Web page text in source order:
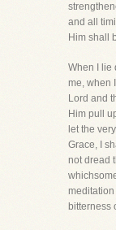
and all
Him shall
When I lie
me, when
Lord and
Him pull
let the
Grace, I
not dread
bitterness